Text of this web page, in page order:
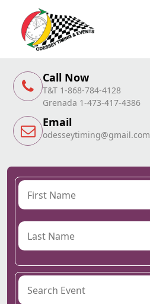
Call Now
T&T 1-868-784-4128
Grenada 1-473-417-4386
Email
odesseytiming@gmail.com